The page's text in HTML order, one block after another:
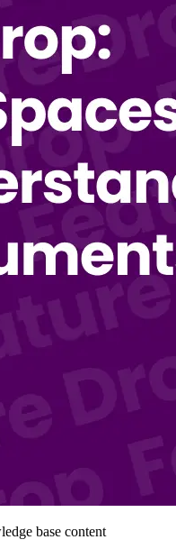
base content